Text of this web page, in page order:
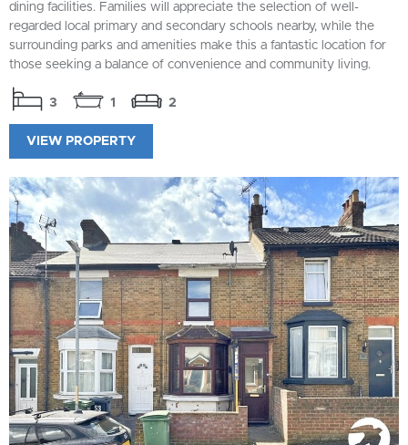
dining facilities. Families will appreciate the selection of well-
regarded local primary and secondary schools nearby, while the
surrounding parks and amenities make this a fantastic location for
those seeking a balance of convenience and community living.
3 1 2
VIEW PROPERTY